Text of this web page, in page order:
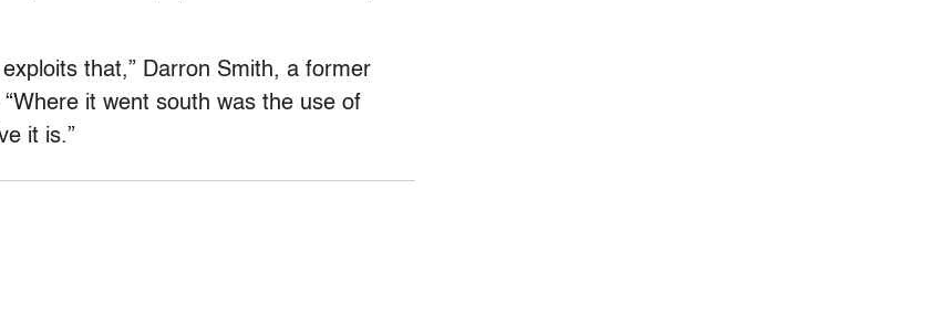
that,” Darron Smith, a former
it went south was the use of
it is.”